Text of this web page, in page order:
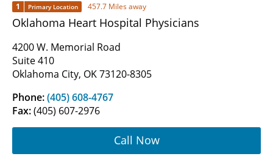
1 Primary Location 457.7 Miles away
Oklahoma Heart Hospital Physicians
4200 W. Memorial Road
Suite 410
Oklahoma City, OK 73120-8305
Phone:(405) 608-4767
Fax:(405) 607-2976
Call Now